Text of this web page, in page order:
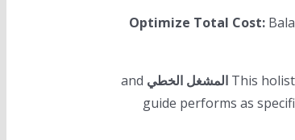
Optimize Total Cost:
This المشغل الخطي and
guide performs as